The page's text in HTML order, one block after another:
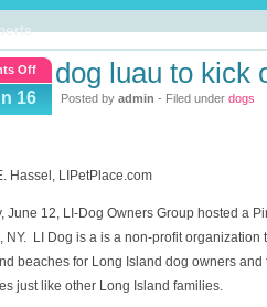
Offon
Luau
the
Summer!
16
dog luau to kick
Posted by admin - Filed under dogs
Hassel, LIPetPlace.com
June 12, LI-Dog Owners Group hosted a
NY. LI Dog is a is a non-profit
beaches for Long Island dog owners
just like other Long Island families.